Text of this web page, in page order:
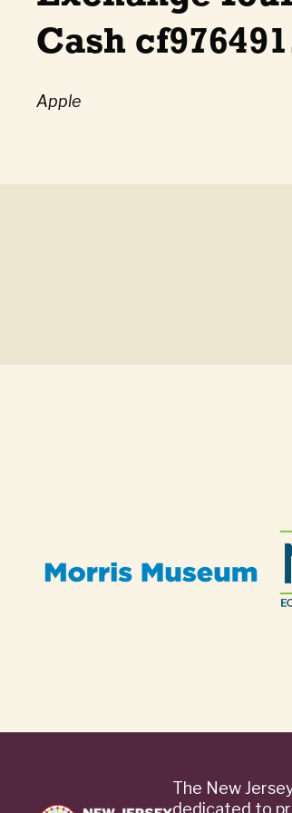
Cash
Apple
The New
dedicated to